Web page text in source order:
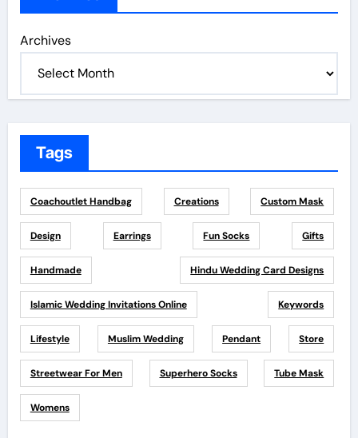
Archives
Tags
Coachoutlet Handbag Creations Custom Mask
Design Earrings Fun Socks Gifts
Handmade Hindu Wedding Card Designs
Islamic Wedding Invitations Online Keywords
Lifestyle Muslim Wedding Pendant Store
Streetwear For Men Superhero Socks Tube Mask
Womens